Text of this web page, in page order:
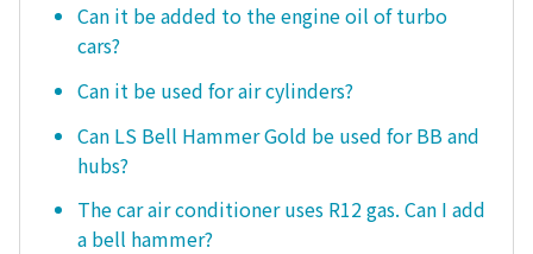
Can it be added to the engine oil of turbo
cars?
Can it be used for air cylinders?
Can LS Bell Hammer Gold be used for BB and
hubs?
The car air conditioner uses R12 gas. Can I add
a bell hammer?